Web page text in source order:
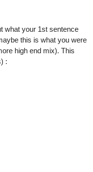
what your 1st sentence
this is what you were
high end mix). This
: